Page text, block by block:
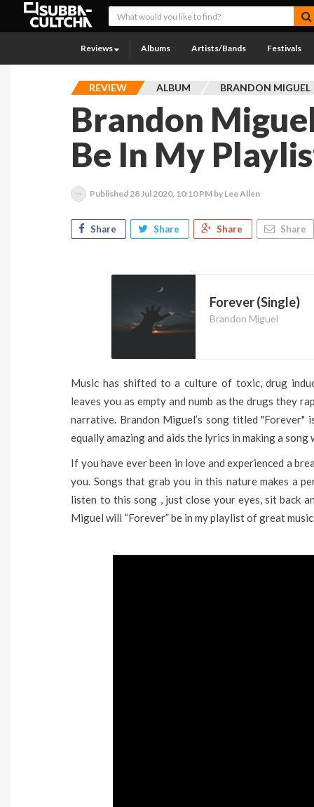
Reviews Albums Artists/Bands Festivals
REVIEW ALBUM BRANDON MIGUEL
Brandon
Be In My
Published 28 Jul 2020, 10:10 PM by Lee Allen
Share Share Share Share
Forever (Single)
Brandon Miguel
Music has shifted to a culture of toxic, drug
leaves you as empty and numb as the drugs they
narrative. Brandon Miguel’s song titled "Forever"
equally amazing and aids the lyrics in making a song
If you have ever been in love and experienced a
you. Songs that grab you in this nature makes a
listen to this song , just close your eyes, sit back
Miguel will “Forever” be in my playlist of great